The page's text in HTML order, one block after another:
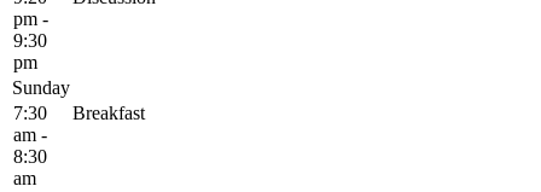
pm -
9:30
pm
Sunday
7:30
am -
8:30
am
Breakfast